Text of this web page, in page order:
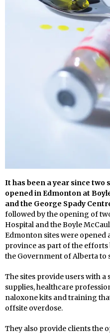
It has been a year since
opened in Edmonton at
and the George Spady
followed by the opening of
Hospital and the Boyle
Edmonton sites were
province as part of the efforts
the Government of Alberta to
The sites provide users with
supplies, healthcare
naloxone kits and training
offsite overdose.
They also provide clients the